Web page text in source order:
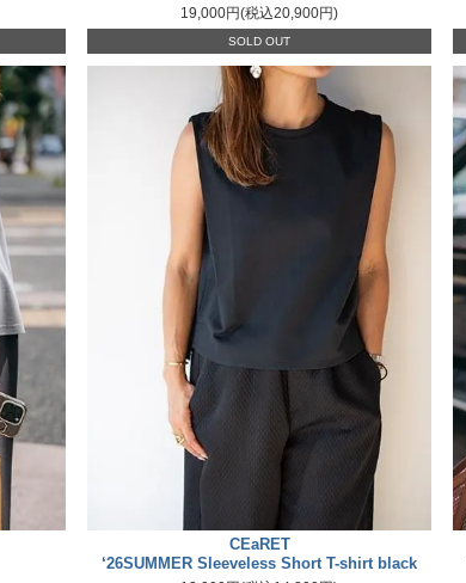
19,000円(税込20,900円)
SOLD OUT
CEaRET
‘26SUMMER Sleeveless Short T-shirt black